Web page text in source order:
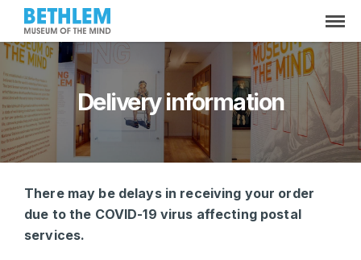
Delivery information
There may be delays in receiving your order
due to the COVID-19 virus affecting postal
services.